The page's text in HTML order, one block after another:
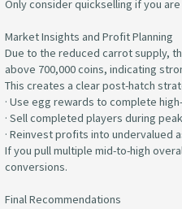
Only consider quickselling if you
Market Insights and Profit Planning
Due to the reduced carrot supply,
above 700,000 coins, indicating
This creates a clear post-hatch
· Use egg rewards to complete
· Sell completed players during
· Reinvest profits into undervalued
If you pull multiple mid-to-high
conversions.
Final Recommendations